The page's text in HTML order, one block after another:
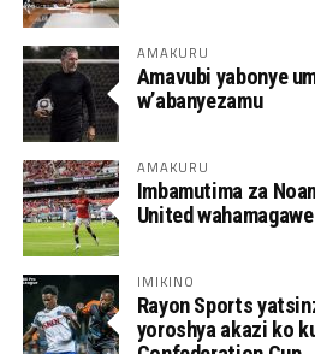
AMAKURU
Amavubi yabonye
w’abanyezamu
AMAKURU
Imbamutima za
United
IMIKINO
Rayon Sports
yoroshya akazi ko